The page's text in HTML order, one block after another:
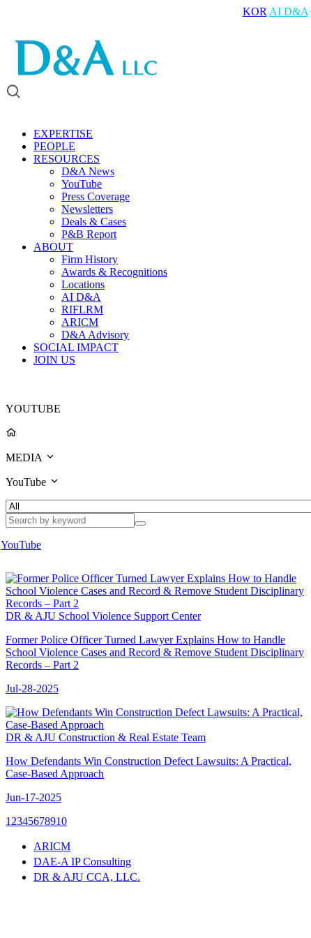
KOR AI D&A
EXPERTISE
PEOPLE
RESOURCES
D&A News
YouTube
Press Coverage
Newsletters
Deals & Cases
P&B Report
ABOUT
Firm History
Awards & Recognitions
Locations
AI D&A
RIFLRM
ARICM
D&A Advisory
SOCIAL IMPACT
JOIN US
YOUTUBE
MEDIA
YouTube
YouTube
DR & AJU School Violence Support Center
Former Police Officer Turned Lawyer Explains How to Handle
School Violence Cases and Record & Remove Student Disciplinary
Records – Part 2
Jul-28-2025
DR & AJU Construction & Real Estate Team
How Defendants Win Construction Defect Lawsuits: A Practical,
Case-Based Approach
Jun-17-2025
1 2345678910
ARICM
DAE-A IP Consulting
DR & AJU CCA, LLC.